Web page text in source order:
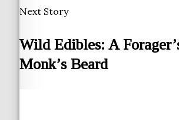
Next Story
Wild Edibles: A
Monk’s Beard